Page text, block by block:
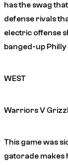
has the swag
defense rivals
electric offense
banged-up Philly
WEST
Warriors V
This game was
gatorade makes